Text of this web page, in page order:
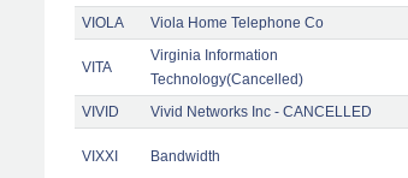
VIOLA Viola Home Telephone Co
VITA
Virginia Information
Technology(Cancelled)
VIVID Vivid Networks Inc - CANCELLED
VIXXI Bandwidth